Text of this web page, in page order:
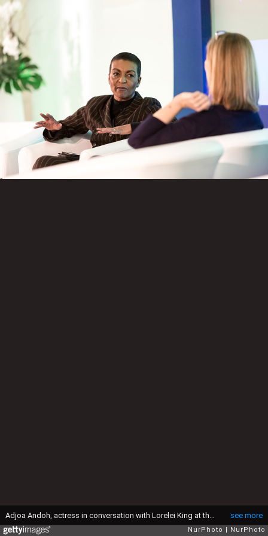
see more
NurPhoto NurPhoto